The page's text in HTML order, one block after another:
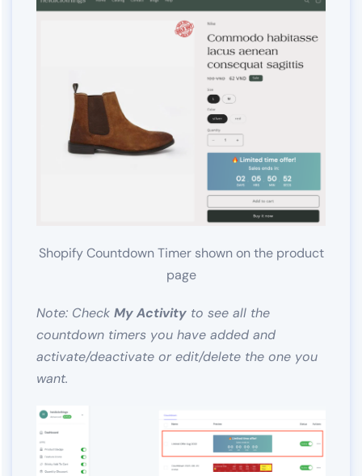
Shopify Countdown Timer shown on the product
page
Note: Check My Activity to see all the
countdown timers you have added and
activate/deactivate or edit/delete the one you
want.